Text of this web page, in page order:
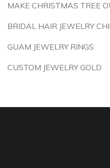
MAKE CHRISTMAS TREE
BRIDAL HAIR JEWELRY
GUAM JEWELRY RINGS
CUSTOM JEWELRY GOLD